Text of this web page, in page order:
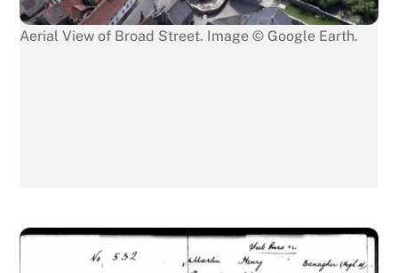
Aerial View of Broad Street. Image © Google Earth.